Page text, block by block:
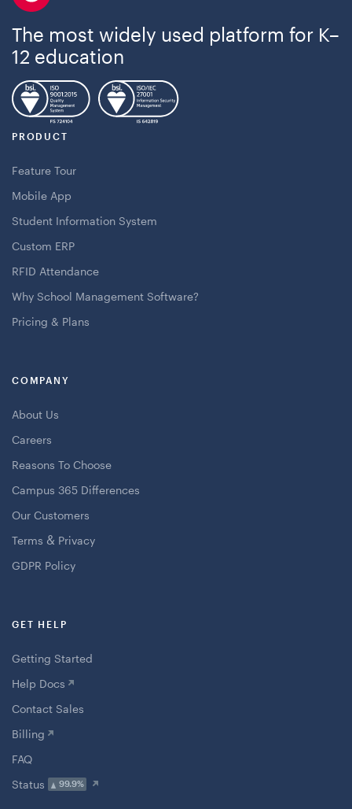
The most widely used platform for K–
12 education
PRODUCT
Feature Tour
Mobile App
Student Information System
Custom ERP
RFID Attendance
Why School Management Software?
Pricing & Plans
COMPANY
About Us
Careers
Reasons To Choose
Campus 365 Differences
Our Customers
Terms & Privacy
GDPR Policy
GET HELP
Getting Started
Help Docs
Contact Sales
Billing
FAQ
Status
99.9%